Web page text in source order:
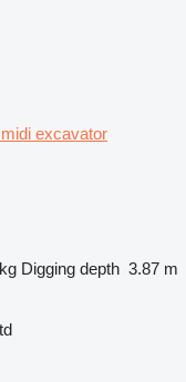
excavator
Digging depth 3.87 m